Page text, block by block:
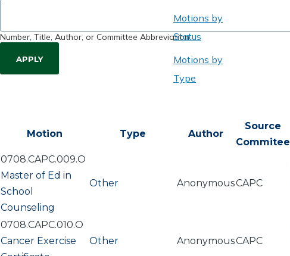
Number, Title, Author, or Committee Abbreviation
Motion Type Author
Source
Commitee
0708.CAPC.009.O
Master of Ed in
School
Counseling
Other AnonymousCAPC
0708.CAPC.010.O
Cancer Exercise
Other AnonymousCAPC
Motions by
Status
Motions by
Type